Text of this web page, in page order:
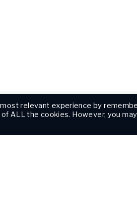
relevant experience by
ALL the cookies. However, you